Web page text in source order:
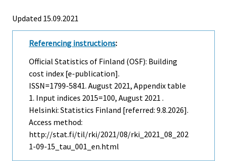
Updated 15.09.2021
Referencing instructions:
Official Statistics of Finland (OSF): Building
cost index [e-publication].
ISSN=1799-5841. August 2021, Appendix table
1. Input indices 2015=100, August 2021 .
Helsinki: Statistics Finland [referred: 9.8.2026].
Access method:
http://stat.fi/til/rki/2021/08/rki_2021_08_202
1-09-15_tau_001_en.html